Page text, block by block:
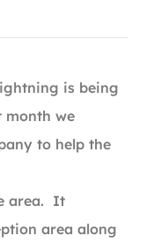
is being
we
to help the
area. It
area along